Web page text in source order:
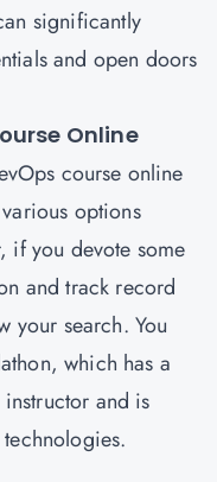
significantly
and open doors
Online
course online
options
if you devote some
and track record
your search. You
which has a
and is